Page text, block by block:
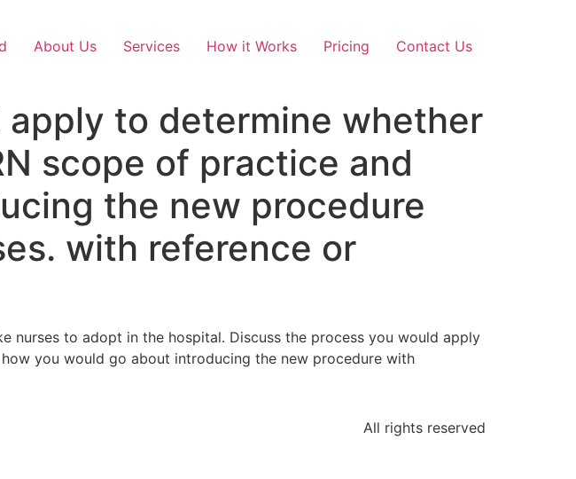
About Us Services How it Works Pricing Contact Us
to determine whether
scope of practice and
the new procedure
with reference or
nurses to adopt in the hospital. Discuss the process you would apply
you would go about introducing the new procedure with
All rights reserved